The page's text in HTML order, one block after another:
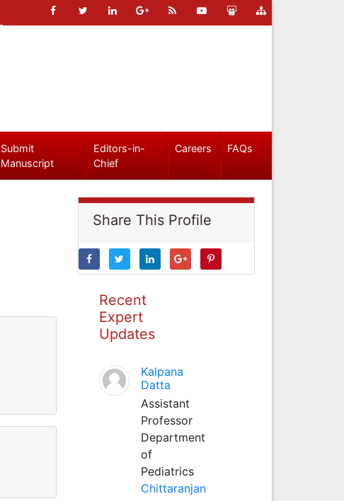
Submit
Manuscript
Editors-in-
Chief
Careers FAQs
Share This Profile
Recent
Expert
Updates
Kalpana
Datta
Assistant
Professor
Department
of
Pediatrics
Chittaranjan